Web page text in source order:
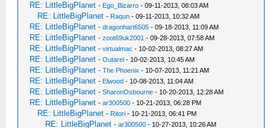
RE: LittleBigPlanet - Ego_Bizarro - 09-11-2013, 08:03 AM
RE: LittleBigPlanet - Raqun - 09-11-2013, 10:32 AM
RE: LittleBigPlanet -dragonhart6505 - 09-18-2013, 11:09 AM
RE: LittleBigPlanet -zoot69uk2001 - 09-28-2013, 07:58 AM
RE: LittleBigPlanet -virtualmac - 10-02-2013, 08:27 AM
RE: LittleBigPlanet -Outarel - 10-02-2013, 10:45 AM
RE: LittleBigPlanet -The Phoenix - 10-07-2013, 11:21 AM
RE: LittleBigPlanet - Elwood - 10-08-2013, 11:04 AM
RE: LittleBigPlanet -SharonOsbourne - 10-20-2013, 12:28 AM
RE: LittleBigPlanet -ar300500 - 10-21-2013, 06:28 PM
RE: LittleBigPlanet - Ritori - 10-21-2013, 06:41 PM
RE: LittleBigPlanet -ar300500 - 10-27-2013, 10:26 AM